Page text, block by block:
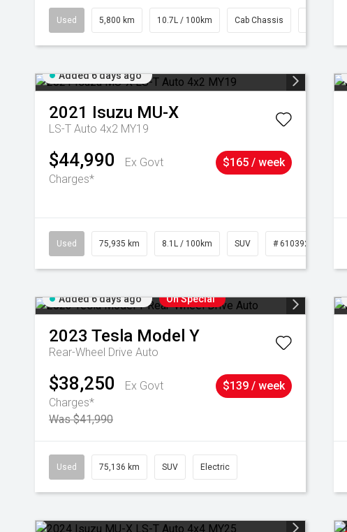
Used 5,800 km 10.7L / 100km Cab Chassis
Added 6 days ago
2021 Isuzu MU-X
LS-T Auto 4x2 MY19
$44,990
Ex Govt
Charges*
$165 / week
Used 75,935 km 8.1L / 100km SUV # 61039244
Added 6 days ago On Special
2023 Tesla Model Y
Rear-Wheel Drive Auto
$38,250
Ex Govt
Charges*
Was $41,990
$139 / week
Used 75,136 km SUV Electric